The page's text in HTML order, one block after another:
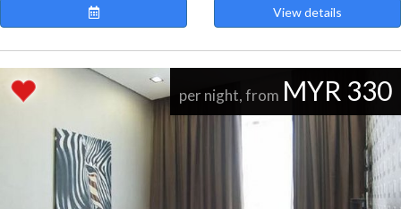
View details
per night, from MYR 330